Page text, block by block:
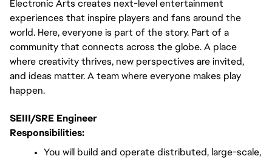
Electronic Arts creates next-level entertainment
experiences that inspire players and fans around the
world. Here, everyone is part of the story. Part of a
community that connects across the globe. A place
where creativity thrives, new perspectives are invited,
and ideas matter. A team where everyone makes play
happen.
SEIII/SRE Engineer
Responsibilities:
You will build and operate distributed, large-scale,